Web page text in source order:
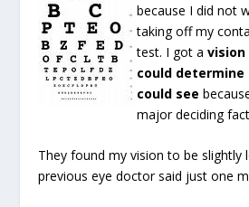
because I did not
taking off my
test. I got a
could
could see
major deciding
They found my vision to be slightly
previous eye doctor said just one